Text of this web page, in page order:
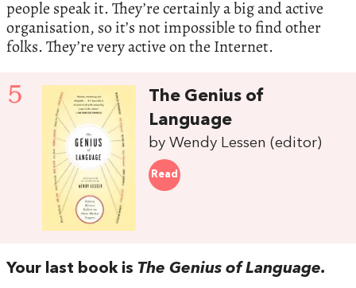
people speak it. They’re certainly a big and active
organisation, so it’s not impossible to find other
folks. They’re very active on the Internet.
5
The Genius of
Language
by Wendy Lessen (editor)
Read
Your last book is The Genius of Language.